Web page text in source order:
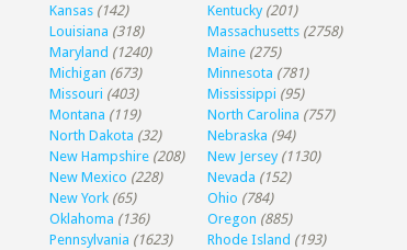
Kansas (142) Kentucky (201)
Louisiana (318) Massachusetts (2758)
Maryland (1240) Maine (275)
Michigan (673) Minnesota (781)
Missouri (403) Mississippi (95)
Montana (119) North Carolina (757)
North Dakota (32) Nebraska (94)
New Hampshire (208) New Jersey (1130)
New Mexico (228) Nevada (152)
New York (65) Ohio (784)
Oklahoma (136) Oregon (885)
Pennsylvania (1623) Rhode Island (193)